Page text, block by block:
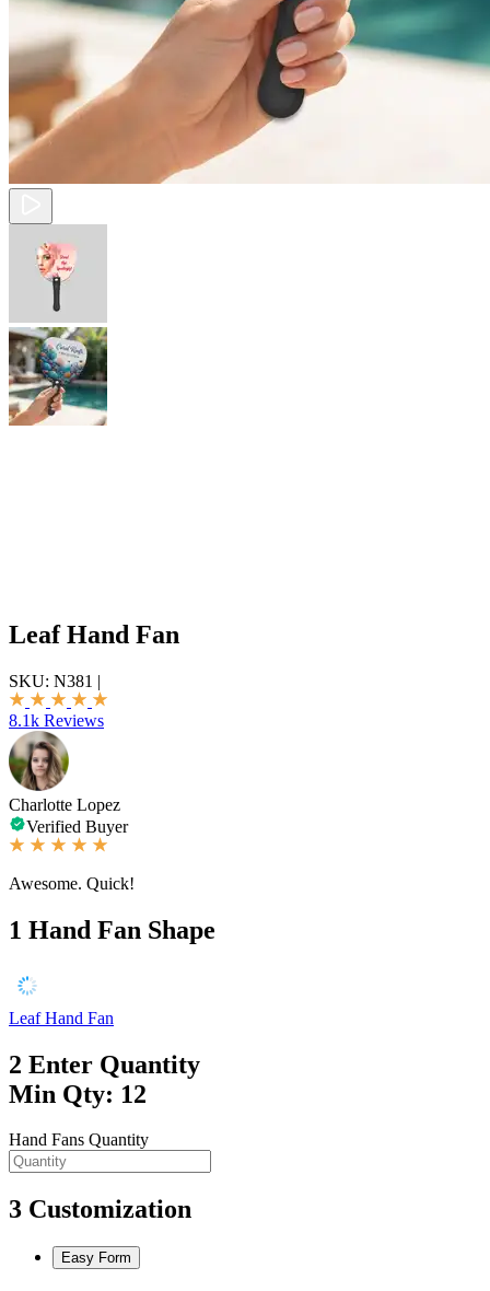
Leaf Hand Fan
SKU: N381 |
8.1k Reviews
Charlotte Lopez
Verified Buyer
Awesome. Quick!
1 Hand Fan Shape
Leaf Hand Fan
2 Enter Quantity
Min Qty: 12
Hand Fans Quantity
3 Customization
Easy Form